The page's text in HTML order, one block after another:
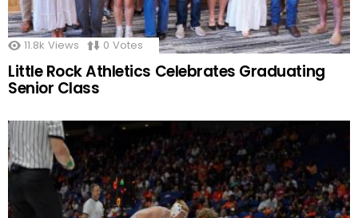
11.8k Views 0 Votes
Little Rock Athletics Celebrates Graduating
Senior Class